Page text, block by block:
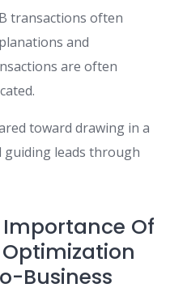
transactions often
and
are often
toward drawing in a
guiding leads through
Importance Of
Business